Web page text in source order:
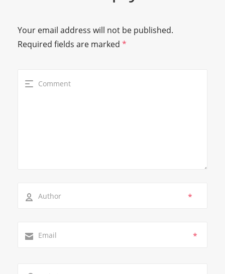
Your email address will not be published.
Required fields are marked *
*
*